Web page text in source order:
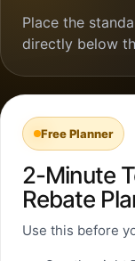
Place the
directly below
Free Planner
2-Minute
Rebate
Use this before